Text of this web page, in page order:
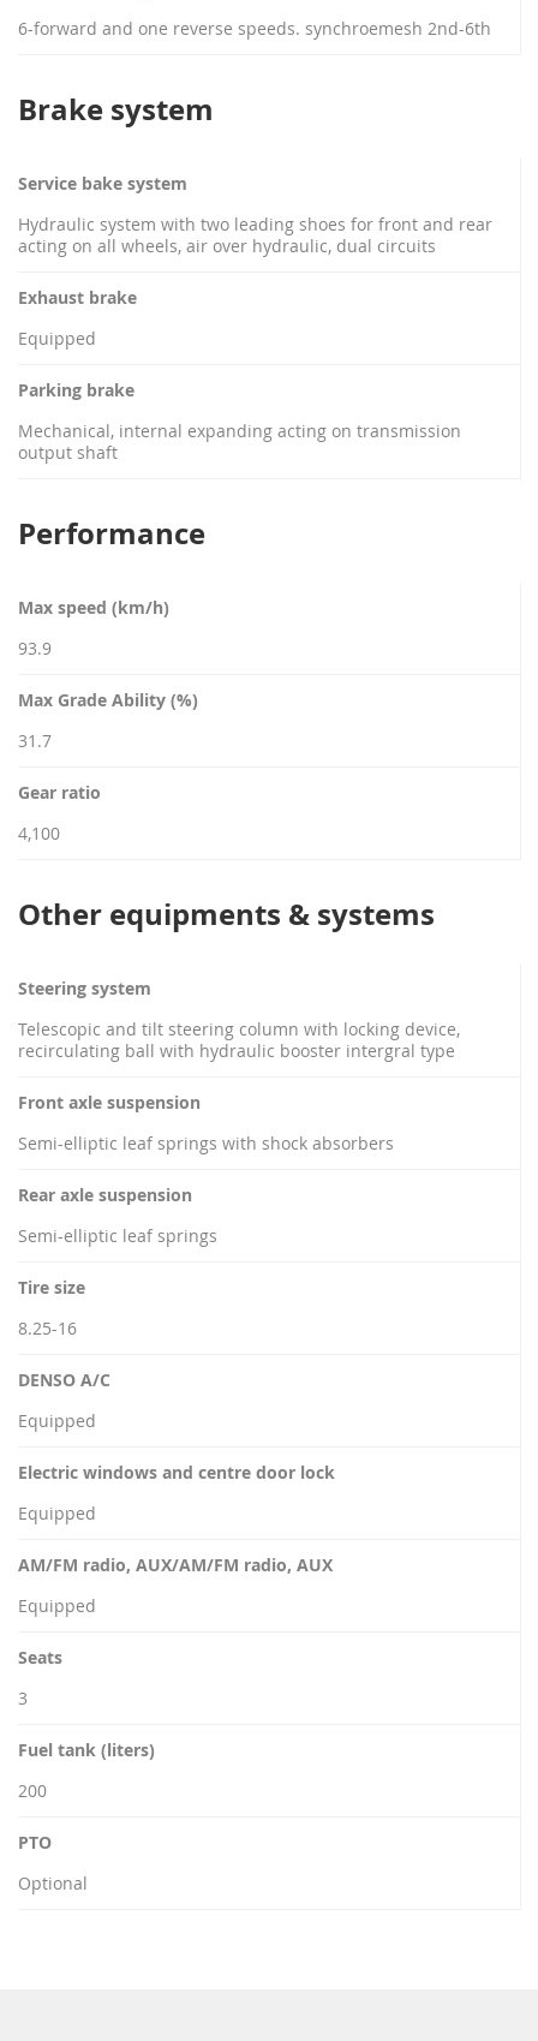
6-forward and one reverse speeds. synchroemesh 2nd-6th
Brake system
Service bake system
Hydraulic system with two leading shoes for front and rear
acting on all wheels, air over hydraulic, dual circuits
Exhaust brake
Equipped
Parking brake
Mechanical, internal expanding acting on transmission
output shaft
Performance
Max speed (km/h)
93.9
Max Grade Ability (%)
31.7
Gear ratio
4,100
Other equipments & systems
Steering system
Telescopic and tilt steering column with locking device,
recirculating ball with hydraulic booster intergral type
Front axle suspension
Semi-elliptic leaf springs with shock absorbers
Rear axle suspension
Semi-elliptic leaf springs
Tire size
8.25-16
DENSO A/C
Equipped
Electric windows and centre door lock
Equipped
AM/FM radio, AUX/AM/FM radio, AUX
Equipped
Seats
3
Fuel tank (liters)
200
PTO
Optional